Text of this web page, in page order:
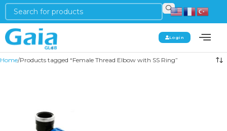
Login
Home Products tagged “Female Thread Elbow with SS Ring”